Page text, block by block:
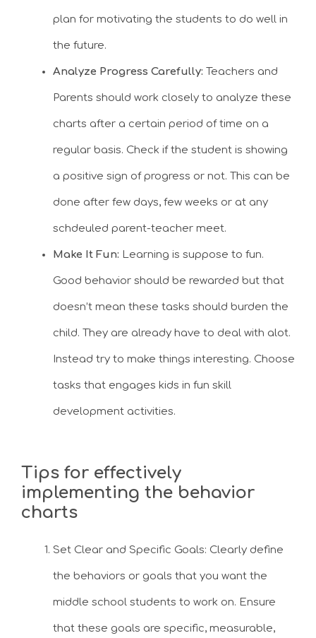
plan for motivating the students to do well in
the future.
Analyze Progress Carefully: Teachers and
Parents should work closely to analyze these
charts after a certain period of time on a
regular basis. Check if the student is showing
a positive sign of progress or not. This can be
done after few days, few weeks or at any
schdeuled parent-teacher meet.
Make It Fun: Learning is suppose to fun.
Good behavior should be rewarded but that
doesn’t mean these tasks should burden the
child. They are already have to deal with alot.
Instead try to make things interesting. Choose
tasks that engages kids in fun skill
development activities.
Tips for effectively
implementing the behavior
charts
Set Clear and Specific Goals: Clearly define
the behaviors or goals that you want the
middle school students to work on. Ensure
that these goals are specific, measurable,